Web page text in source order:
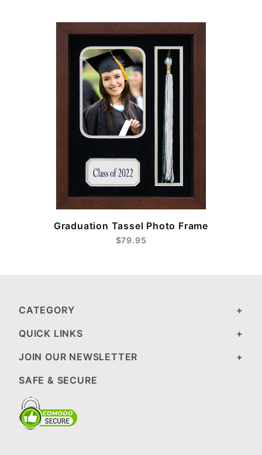
Graduation Tassel Photo Frame
$79.95
CATEGORY
QUICK LINKS
JOIN OUR NEWSLETTER
SAFE & SECURE